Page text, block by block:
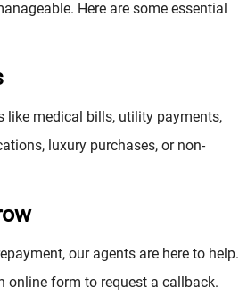
Here are some essential
like medical bills, utility payments,
luxury purchases, or non-
our agents are here to help.
online form to request a callback.